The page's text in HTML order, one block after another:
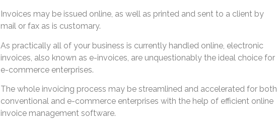
Invoices may be issued online, as well as printed and sent to a client by
mail or fax as is customary.
As practically all of your business is currently handled online, electronic
invoices, also known as e-invoices, are unquestionably the ideal choice for
e-commerce enterprises.
The whole invoicing process may be streamlined and accelerated for both
conventional and e-commerce enterprises with the help of efficient online
invoice management software.